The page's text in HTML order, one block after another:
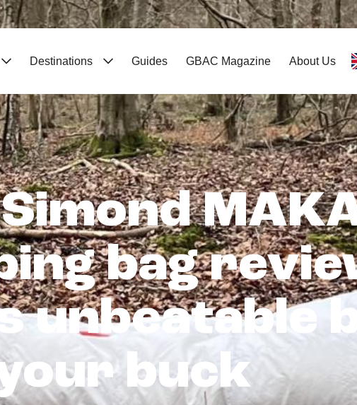
Destinations Guides GBAC Magazine About Us
bag
unbeatable
buck